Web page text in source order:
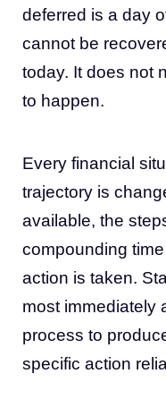
deferred is a day
cannot be
today. It does not
to happen.
Every financial
trajectory is
available, the
compounding
action is taken.
most immediately
process to
specific action